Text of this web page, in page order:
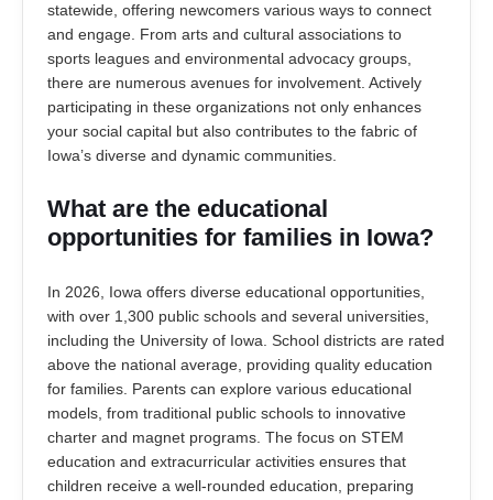
statewide, offering newcomers various ways to connect
and engage. From arts and cultural associations to
sports leagues and environmental advocacy groups,
there are numerous avenues for involvement. Actively
participating in these organizations not only enhances
your social capital but also contributes to the fabric of
Iowa’s diverse and dynamic communities.
What are the educational
opportunities for families in Iowa?
In 2026, Iowa offers diverse educational opportunities,
with over 1,300 public schools and several universities,
including the University of Iowa. School districts are rated
above the national average, providing quality education
for families. Parents can explore various educational
models, from traditional public schools to innovative
charter and magnet programs. The focus on STEM
education and extracurricular activities ensures that
children receive a well-rounded education, preparing